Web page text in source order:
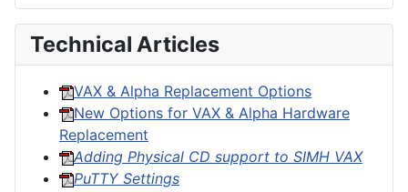
Technical Articles
VAX & Alpha Replacement Options
New Options for VAX & Alpha Hardware
Replacement
Adding Physical CD support to SIMH VAX
PuTTY Settings